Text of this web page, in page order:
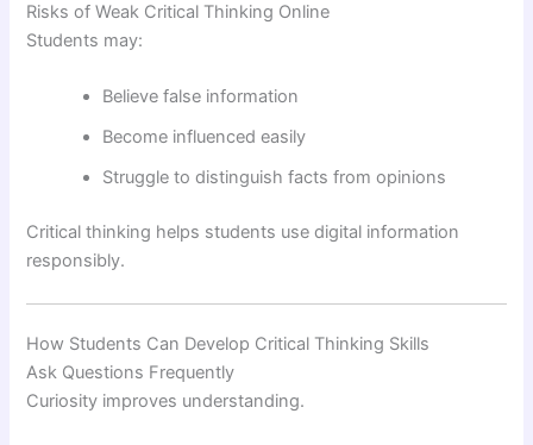
Risks of Weak Critical Thinking Online
Students may:
Believe false information
Become influenced easily
Struggle to distinguish facts from opinions
Critical thinking helps students use digital information
responsibly.
How Students Can Develop Critical Thinking Skills
Ask Questions Frequently
Curiosity improves understanding.